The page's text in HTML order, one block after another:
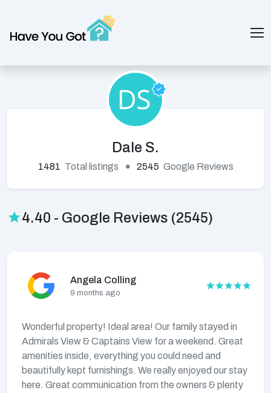
Dale S.
1481 Total listings 2545 Google Reviews
4.40 - Google Reviews (2545)
Angela Colling
9 months ago
Wonderful property! Ideal area! Our family stayed in
Admirals View & Captains View for a weekend. Great
amenities inside, everything you could need and
beautifully kept furnishings. We really enjoyed our stay
here. Great communication from the owners & plenty